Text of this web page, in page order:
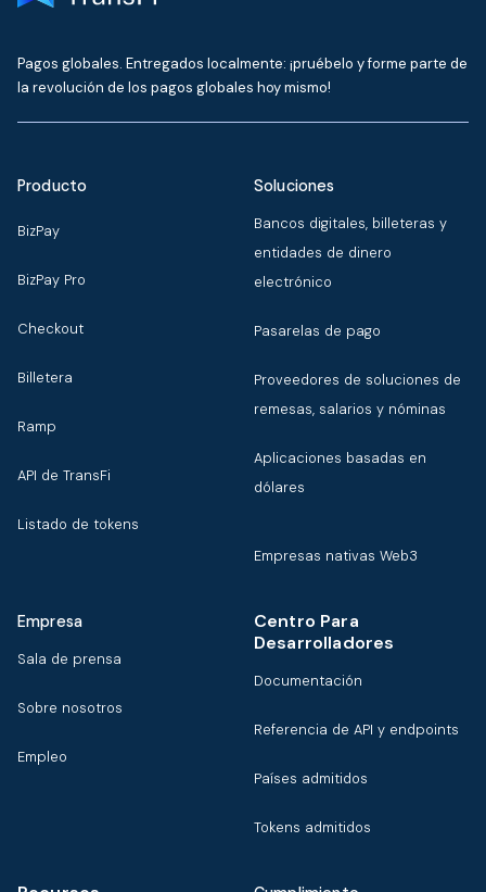
Pagos globales. Entregados localmente: ¡pruébelo y forme parte de
la revolución de los pagos globales hoy mismo!
Producto
BizPay
BizPay Pro
Checkout
Billetera
Ramp
API de TransFi
Listado de tokens
Soluciones
Bancos digitales, billeteras y
entidades de dinero
electrónico
Pasarelas de pago
Proveedores de soluciones de
remesas, salarios y nóminas
Aplicaciones basadas en
dólares
Empresas nativas Web3
Empresa
Sala de prensa
Sobre nosotros
Empleo
Centro Para
Desarrolladores
Documentación
Referencia de API y endpoints
Países admitidos
Tokens admitidos